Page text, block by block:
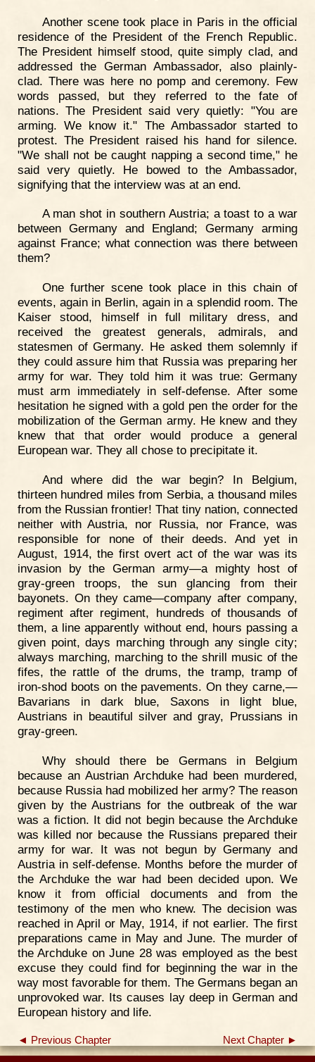
Another scene took place in Paris in the official
residence of the President of the French Republic.
The President himself stood, quite simply clad, and
addressed the German Ambassador, also plainly-
clad. There was here no pomp and ceremony. Few
words passed, but they referred to the fate of
nations. The President said very quietly: "You are
arming. We know it." The Ambassador started to
protest. The President raised his hand for silence.
"We shall not be caught napping a second time," he
said very quietly. He bowed to the Ambassador,
signifying that the interview was at an end.
A man shot in southern Austria; a toast to a war
between Germany and England; Germany arming
against France; what connection was there between
them?
One further scene took place in this chain of
events, again in Berlin, again in a splendid room. The
Kaiser stood, himself in full military dress, and
received the greatest generals, admirals, and
statesmen of Germany. He asked them solemnly if
they could assure him that Russia was preparing her
army for war. They told him it was true: Germany
must arm immediately in self-defense. After some
hesitation he signed with a gold pen the order for the
mobilization of the German army. He knew and they
knew that that order would produce a general
European war. They all chose to precipitate it.
And where did the war begin? In Belgium,
thirteen hundred miles from Serbia, a thousand miles
from the Russian frontier! That tiny nation, connected
neither with Austria, nor Russia, nor France, was
responsible for none of their deeds. And yet in
August, 1914, the first overt act of the war was its
invasion by the German army—a mighty host of
gray-green troops, the sun glancing from their
bayonets. On they came—company after company,
regiment after regiment, hundreds of thousands of
them, a line apparently without end, hours passing a
given point, days marching through any single city;
always marching, marching to the shrill music of the
fifes, the rattle of the drums, the tramp, tramp of
iron-shod boots on the pavements. On they carne,—
Bavarians in dark blue, Saxons in light blue,
Austrians in beautiful silver and gray, Prussians in
gray-green.
Why should there be Germans in Belgium
because an Austrian Archduke had been murdered,
because Russia had mobilized her army? The reason
given by the Austrians for the outbreak of the war
was a fiction. It did not begin because the Archduke
was killed nor because the Russians prepared their
army for war. It was not begun by Germany and
Austria in self-defense. Months before the murder of
the Archduke the war had been decided upon. We
know it from official documents and from the
testimony of the men who knew. The decision was
reached in April or May, 1914, if not earlier. The first
preparations came in May and June. The murder of
the Archduke on June 28 was employed as the best
excuse they could find for beginning the war in the
way most favorable for them. The Germans began an
unprovoked war. Its causes lay deep in German and
European history and life.
◄ Previous Chapter Next Chapter ►